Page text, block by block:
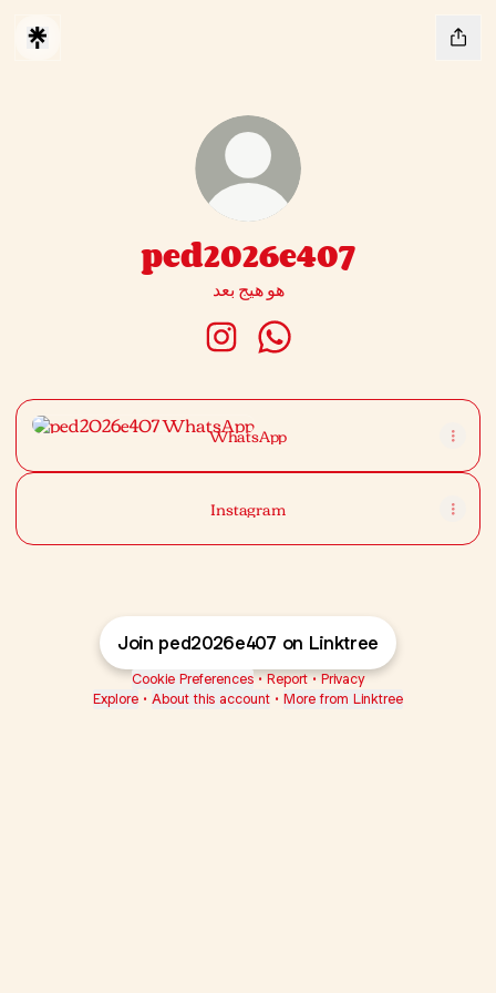
ped2026e407
هو هيج بعد
ped2026e407 Instagram
ped2026e407 WhatsApp
WhatsApp
WhatsApp
Instagram
Join ped2026e407 on Linktree
Cookie Preferences • Report • Privacy
Explore • About this account • More from Linktree